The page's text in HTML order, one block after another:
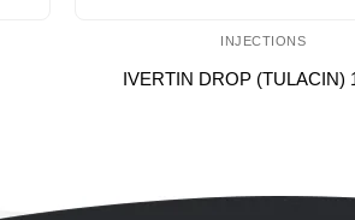
INJECTIONS
IVERTIN DROP (TULACIN)